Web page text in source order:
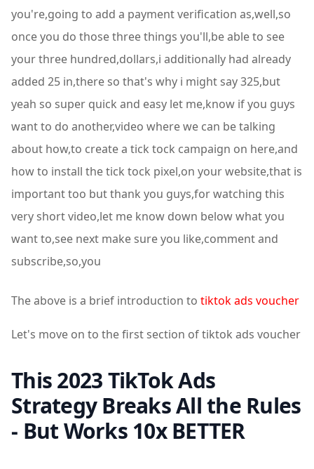
you're,going to add a payment verification as,well,so
once you do those three things you'll,be able to see
your three hundred,dollars,i additionally had already
added 25 in,there so that's why i might say 325,but
yeah so super quick and easy let me,know if you guys
want to do another,video where we can be talking
about how,to create a tick tock campaign on here,and
how to install the tick tock pixel,on your website,that is
important too but thank you guys,for watching this
very short video,let me know down below what you
want to,see next make sure you like,comment and
subscribe,so,you
The above is a brief introduction to tiktok ads voucher
Let's move on to the first section of tiktok ads voucher
This 2023 TikTok Ads
Strategy Breaks All the Rules
- But Works 10x BETTER